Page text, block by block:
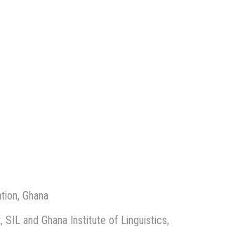
Ghana
and Ghana Institute of Linguistics,